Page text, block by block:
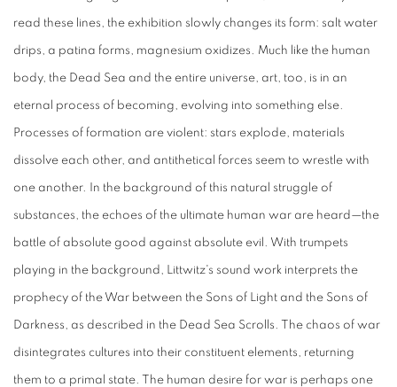
read these lines, the exhibition slowly changes its form: salt water
drips, a patina forms, magnesium oxidizes. Much like the human
body, the Dead Sea and the entire universe, art, too, is in an
eternal process of becoming, evolving into something else.
Processes of formation are violent: stars explode, materials
dissolve each other, and antithetical forces seem to wrestle with
one another. In the background of this natural struggle of
substances, the echoes of the ultimate human war are heard—the
battle of absolute good against absolute evil. With trumpets
playing in the background, Littwitz's sound work interprets the
prophecy of the War between the Sons of Light and the Sons of
Darkness, as described in the Dead Sea Scrolls. The chaos of war
disintegrates cultures into their constituent elements, returning
them to a primal state. The human desire for war is perhaps one